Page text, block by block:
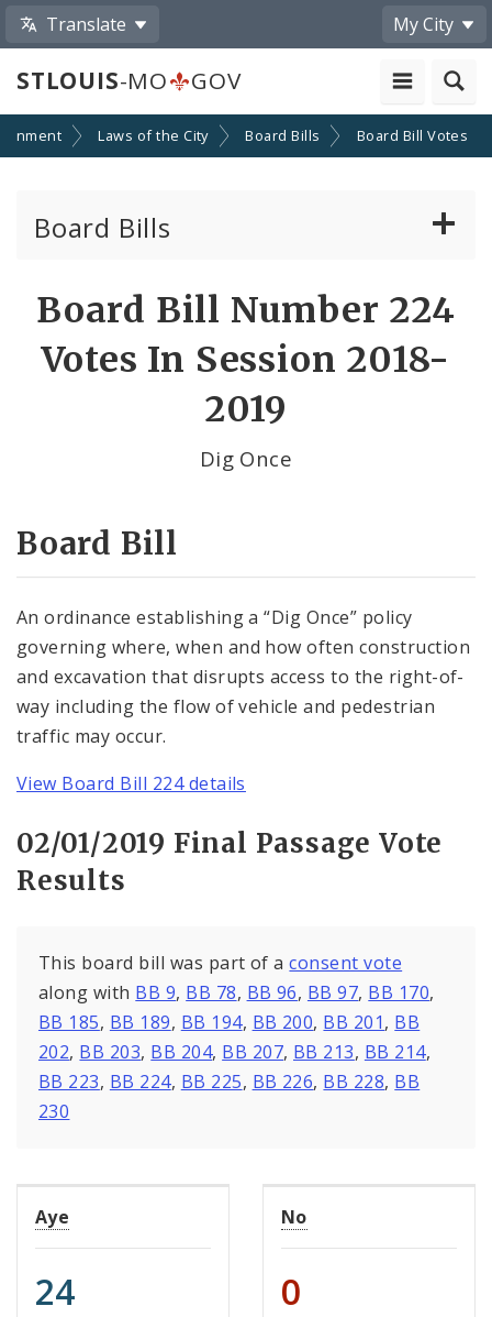
Translate My City
STLOUIS-MO GOV
Laws of the City Board Bills Board Bill Votes
Board Bills
Board Bill Number 224
Votes In Session 2018-
2019
Dig Once
Board Bill
An ordinance establishing a “Dig Once” policy
governing where, when and how often construction
and excavation that disrupts access to the right-of-
way including the flow of vehicle and pedestrian
traffic may occur.
View Board Bill 224 details
02/01/2019 Final Passage Vote
Results
This board bill was part of aconsent vote
along with BB 9, BB 78, BB 96, BB 97, BB 170,
BB 185, BB 189, BB 194, BB 200, BB 201, BB
202, BB 203, BB 204, BB 207, BB 213, BB 214,
BB 223, BB 224, BB 225, BB 226, BB 228, BB
230
Aye
24
No
0